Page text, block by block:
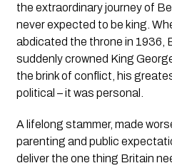
the extraordinary journey of
never expected to be king.
abdicated the throne in 1936,
suddenly crowned King
the brink of conflict, his
political – it was personal.
A lifelong stammer, made
parenting and public
deliver the one thing Britain